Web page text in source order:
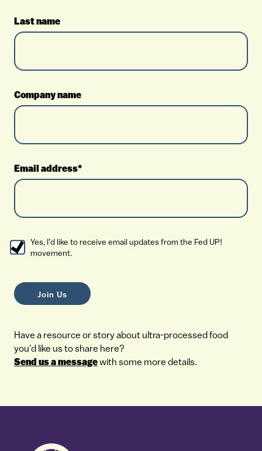
Last name
Company name
Email address*
Yes, I’d like to receive email updates from the Fed UP!
movement.
Have a resource or story about ultra-processed food
you'd like us to share here?
Send us a messagewith some more details.